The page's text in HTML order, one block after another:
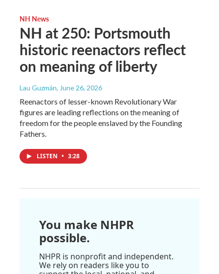
NH News
NH at 250: Portsmouth
historic reenactors reflect
on meaning of liberty
Lau Guzmán, June 26, 2026
Reenactors of lesser-known Revolutionary War
figures are leading reflections on the meaning of
freedom for the people enslaved by the Founding
Fathers.
LISTEN • 3:28
You make NHPR
possible.
NHPR is nonprofit and independent.
We rely on readers like you to